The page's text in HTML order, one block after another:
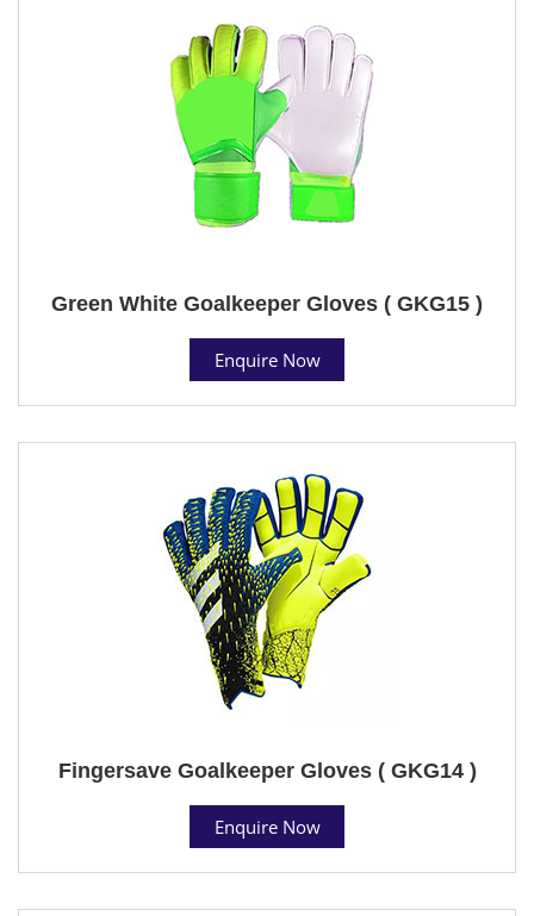
Green White Goalkeeper Gloves ( GKG15 )
Enquire Now
Fingersave Goalkeeper Gloves ( GKG14 )
Enquire Now